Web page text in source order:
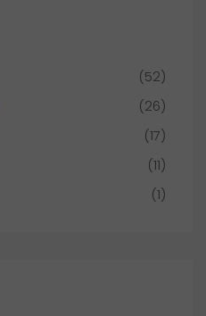
(52)
(26)
(17)
(11)
(1)